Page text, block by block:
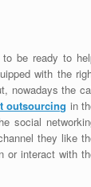
be ready to
with the
nowadays the
outsourcing in
social
they like
or interact with